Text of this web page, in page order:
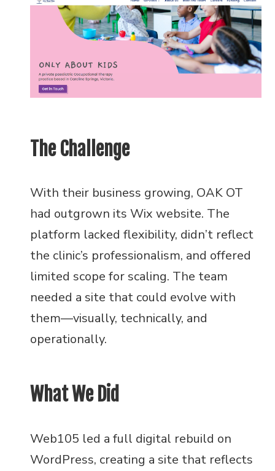
The Challenge
With their business growing, OAK OT
had outgrown its Wix website. The
platform lacked flexibility, didn’t reflect
the clinic’s professionalism, and offered
limited scope for scaling. The team
needed a site that could evolve with
them—visually, technically, and
operationally.
What We Did
Web105 led a full digital rebuild on
WordPress, creating a site that reflects